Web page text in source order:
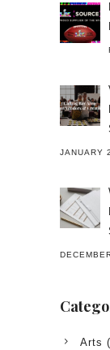
JANUARY
Arts